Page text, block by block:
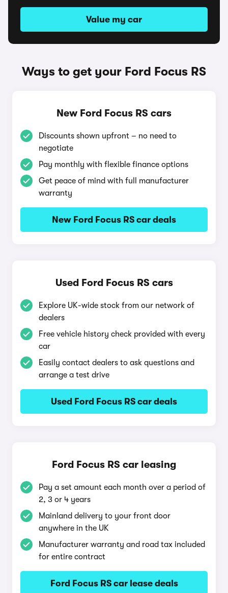
Value my car
Ways to get your Ford Focus RS
New Ford Focus RS cars
Discounts shown upfront – no need to
negotiate
Pay monthly with flexible finance options
Get peace of mind with full manufacturer
warranty
New Ford Focus RS car deals
Used Ford Focus RS cars
Explore UK-wide stock from our network of
dealers
Free vehicle history check provided with every
car
Easily contact dealers to ask questions and
arrange a test drive
Used Ford Focus RS car deals
Ford Focus RS car leasing
Pay a set amount each month over a period of
2, 3 or 4 years
Mainland delivery to your front door
anywhere in the UK
Manufacturer warranty and road tax included
for entire contract
Ford Focus RS car lease deals